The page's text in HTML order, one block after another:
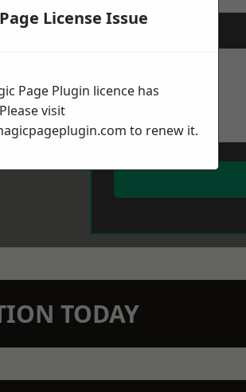
TODAY
License Issue
Page Plugin licence has
visit
to renew it.